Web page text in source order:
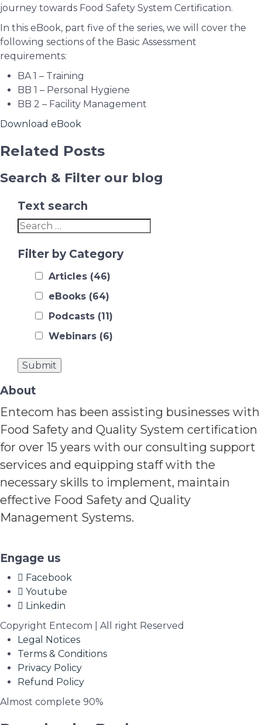
journey towards Food Safety System Certification.
In this eBook, part five of the series, we will cover the
following sections of the Basic Assessment
requirements:
BA 1 – Training
BB 1 – Personal Hygiene
BB 2 – Facility Management
Download eBook
Related Posts
Search & Filter our blog
Text search
Filter by Category
Articles (46)
eBooks (64)
Podcasts (11)
Webinars (6)
About
Entecom has been assisting businesses with
Food Safety and Quality System certification
for over 15 years with our consulting support
services and equipping staff with the
necessary skills to implement, maintain
effective Food Safety and Quality
Management Systems.
Engage us
Facebook
Youtube
Linkedin
Copyright Entecom | All right Reserved
Legal Notices
Terms & Conditions
Privacy Policy
Refund Policy
Almost complete 90%